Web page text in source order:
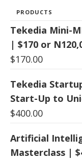
PRODUCTS
Tekedia Mini-
| $170 or
$170.00
Tekedia
Start-Up to
$400.00
Artificial
Masterclass |